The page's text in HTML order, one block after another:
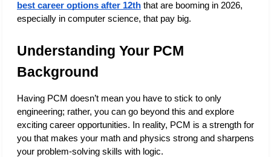
best career options after 12th that are booming in 2026,
especially in computer science, that pay big.
Understanding Your PCM
Background
Having PCM doesn’t mean you have to stick to only
engineering; rather, you can go beyond this and explore
exciting career opportunities. In reality, PCM is a strength for
you that makes your math and physics strong and sharpens
your problem-solving skills with logic.